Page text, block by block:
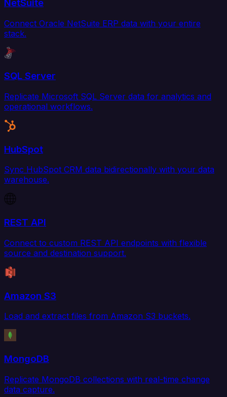
NetSuite
Connect Oracle NetSuite ERP data with your entire
stack.
SQL Server
Replicate Microsoft SQL Server data for analytics and
operational workflows.
HubSpot
Sync HubSpot CRM data bidirectionally with your data
warehouse.
REST API
Connect to custom REST API endpoints with flexible
source and destination support.
Amazon S3
Load and extract files from Amazon S3 buckets.
MongoDB
Replicate MongoDB collections with real-time change
data capture.